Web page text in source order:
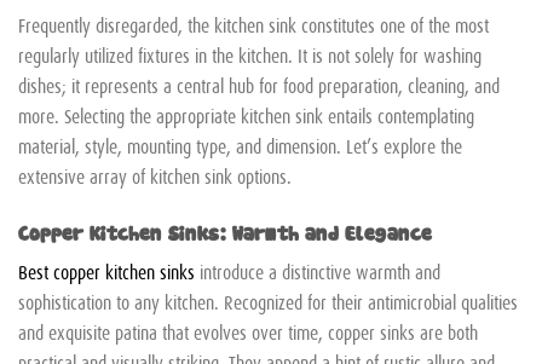
Frequently disregarded, the kitchen sink constitutes one of the most
regularly utilized fixtures in the kitchen. It is not solely for washing
dishes; it represents a central hub for food preparation, cleaning, and
more. Selecting the appropriate kitchen sink entails contemplating
material, style, mounting type, and dimension. Let’s explore the
extensive array of kitchen sink options.
Copper Kitchen Sinks: Warmth and Elegance
Best copper kitchen sinks introduce a distinctive warmth and
sophistication to any kitchen. Recognized for their antimicrobial qualities
and exquisite patina that evolves over time, copper sinks are both